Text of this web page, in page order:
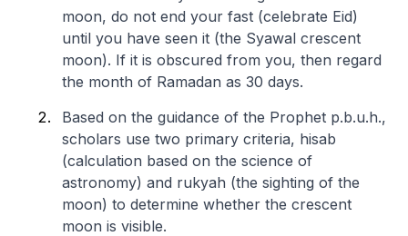
moon, do not end your fast (celebrate Eid)
until you have seen it (the Syawal crescent
moon). If it is obscured from you, then regard
the month of Ramadan as 30 days.
Based on the guidance of the Prophet p.b.u.h.,
scholars use two primary criteria, hisab
(calculation based on the science of
astronomy) and rukyah (the sighting of the
moon) to determine whether the crescent
moon is visible.